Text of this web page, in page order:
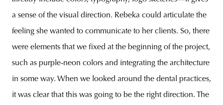
a sense of the visual direction. Rebeka could articulate the
feeling she wanted to communicate to her clients. So, there
were elements that we fixed at the beginning of the project,
such as purple-neon colors and integrating the architecture
in some way. When we looked around the dental practices,
it was clear that this was going to be the right direction. The